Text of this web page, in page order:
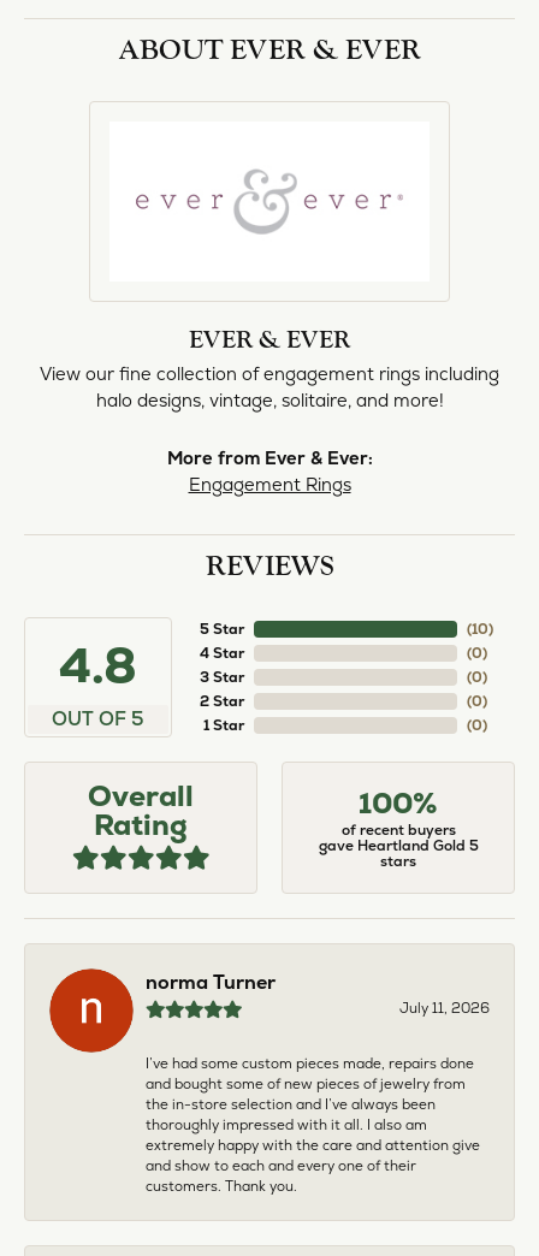
ABOUT EVER & EVER
EVER & EVER
View our fine collection of engagement rings including
halo designs, vintage, solitaire, and more!
More from Ever & Ever:
Engagement Rings
REVIEWS
4.8
OUT OF 5
5 Star
4 Star
3 Star
2 Star
1 Star
(10)
(0)
(0)
(0)
(0)
Overall
Rating
100%
of recent buyers
gave Heartland Gold 5
stars
norma Turner
July 11, 2026
I’ve had some custom pieces made, repairs done
and bought some of new pieces of jewelry from
the in-store selection and I’ve always been
thoroughly impressed with it all. I also am
extremely happy with the care and attention give
and show to each and every one of their
customers. Thank you.